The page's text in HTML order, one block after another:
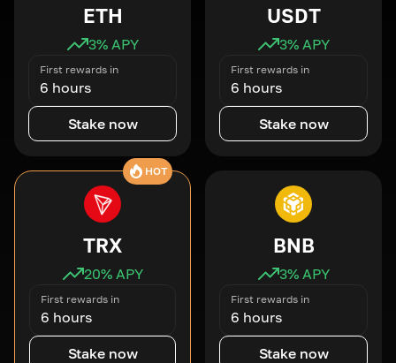
ETH
3% APY
First rewards in
6 hours
Stake now
USDT
3% APY
First rewards in
6 hours
Stake now
HOT
TRX
20% APY
First rewards in
6 hours
Stake now
BNB
3% APY
First rewards in
6 hours
Stake now